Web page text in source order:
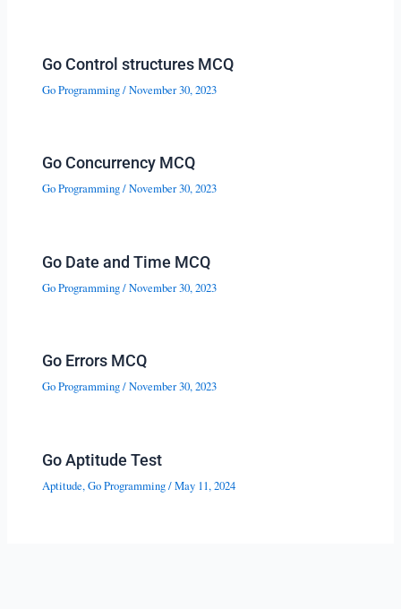
Go Control structures MCQ
Go Programming/November 30, 2023
Go Concurrency MCQ
Go Programming/November 30, 2023
Go Date and Time MCQ
Go Programming/November 30, 2023
Go Errors MCQ
Go Programming/November 30, 2023
Go Aptitude Test
Aptitude,Go Programming/May 11, 2024